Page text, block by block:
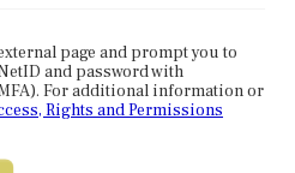
page and prompt you to
and password with
For additional information or
Rights and Permissions